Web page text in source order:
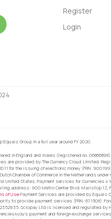
Register
Login
Group in a full year around FY 2020.
in England and Wales (registered no.
are provided by The Currency Cloud Limited.
for the issuing of electronic money (FRN:
Chamber of Commerce in the Netherlands
United States, Payment services for Currencies
address: 900 Metro Center Blvd, Mailstop 1Z,
of UsePayment Services are provided by Equals
to provide payment services (FRN: 671508).
Sciopay Ltd is licensed and regulated by
payment and foreign exchange